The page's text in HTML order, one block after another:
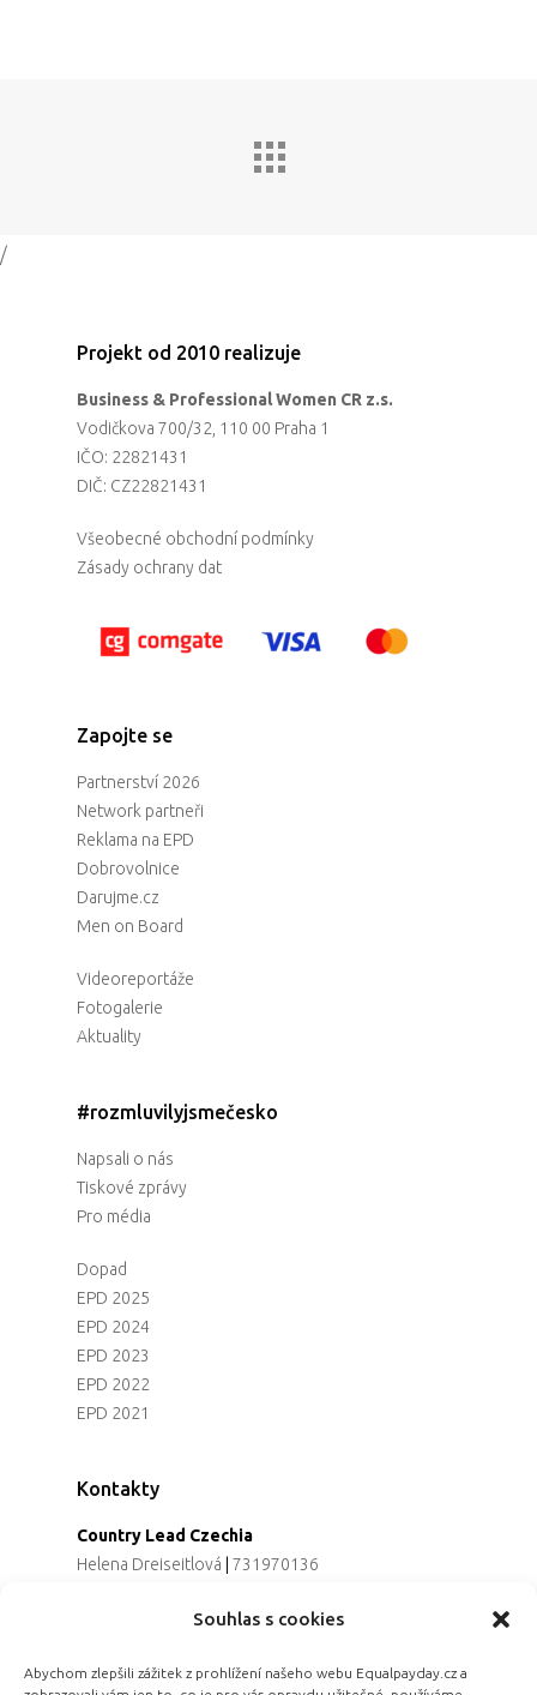
Souhlas s cookies
Abychom zlepšili zážitek z prohlížení našeho webu Equalpayday.cz a
/
Projekt od 2010 realizuje
Business & Professional Women CR z.s.
Vodičkova 700/32, 110 00 Praha 1
IČO: 22821431
DIČ: CZ22821431
Všeobecné obchodní podmínky
Zásady ochrany dat
Zapojte se
Partnerství 2026
Network partneři
Reklama na EPD
Dobrovolnice
Darujme.cz
Men on Board
Videoreportáže
Fotogalerie
Aktuality
#rozmluvilyjsmečesko
Napsali o nás
Tiskové zprávy
Pro média
Dopad
EPD 2025
EPD 2024
EPD 2023
EPD 2022
EPD 2021
Kontakty
Country Lead Czechia
Helena Dreiseitlová
731970136
Alena Řezaninová|736163461
Jana Černoušková|607782535